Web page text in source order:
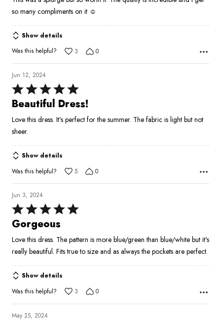
of
5
so many compliments on it ☺️
Show details
Was this helpful?
3 0
Jun 12, 2024
Rated
5
of
5
Beautiful Dress!
Love this dress. It’s perfect for the summer. The fabric is light but not
sheer.
Show details
Was this helpful?
5 0
Jun 3, 2024
Rated
5
of
5
Gorgeous
Love this dress. The pattern is more blue/green than blue/white but it's
really beautiful. Fits true to size and as always the pockets are perfect.
Show details
Was this helpful?
3 0
May 25, 2024